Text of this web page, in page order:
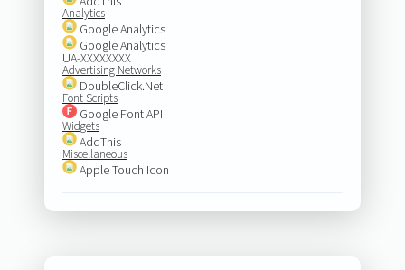
Analytics
Google Analytics
Google Analytics
UA-XXXXXXXX
Advertising Networks
DoubleClick.Net
Font Scripts
Google Font API
Widgets
AddThis
Miscellaneous
Apple Touch Icon